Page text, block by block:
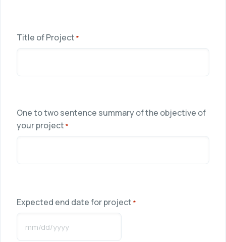
Title of Project *
One to two sentence summary of the objective of
your project *
Expected end date for project *
MM